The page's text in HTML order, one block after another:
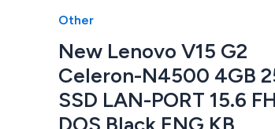
Other
New Lenovo V15 G2
Celeron-N4500 4GB
SSD LAN-PORT 15.6